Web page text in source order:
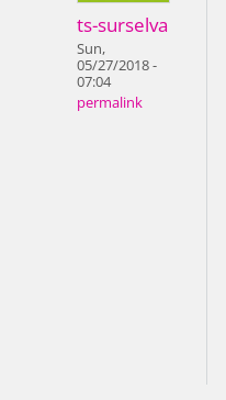
ts-surselva
Sun,
05/27/2018 -
07:04
permalink